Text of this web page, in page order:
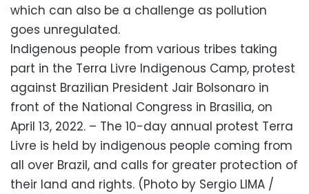
which can also be a challenge as pollution
goes unregulated.
Indigenous people from various tribes taking
part in the Terra Livre Indigenous Camp, protest
against Brazilian President Jair Bolsonaro in
front of the National Congress in Brasilia, on
April 13, 2022. – The 10-day annual protest Terra
Livre is held by indigenous people coming from
all over Brazil, and calls for greater protection of
their land and rights. (Photo by Sergio LIMA /